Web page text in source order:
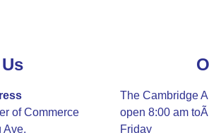
of Commerce
Ave.
The Cambridge
open 8:00 am
Friday